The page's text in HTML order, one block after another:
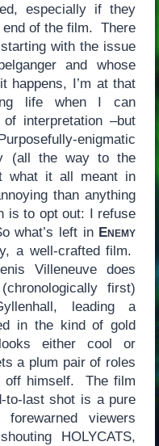
especially if they
of the film. There
with the issue
and whose
happens, I’m at that
life when I can
interpretation –but
enigmatic
(all the way to the
what it all meant in
than anything
is to opt out: I refuse
what’s left in Enemy
a well-crafted film.
Villeneuve does
first)
leading a
in the kind of gold
either cool or
a plum pair of roles
off himself. The film
to-last shot is a pure
viewers
HOLYCATS,